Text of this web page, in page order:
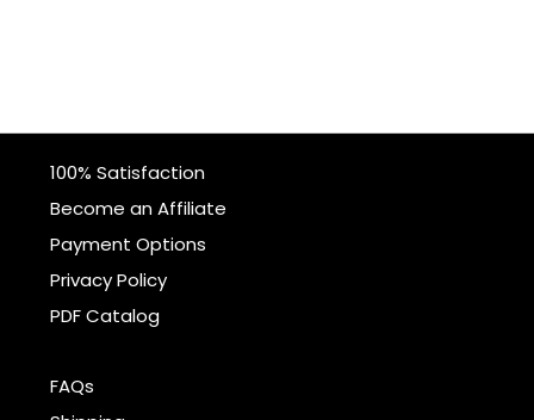
100% Satisfaction
Become an Affiliate
Payment Options
Privacy Policy
PDF Catalog
FAQs